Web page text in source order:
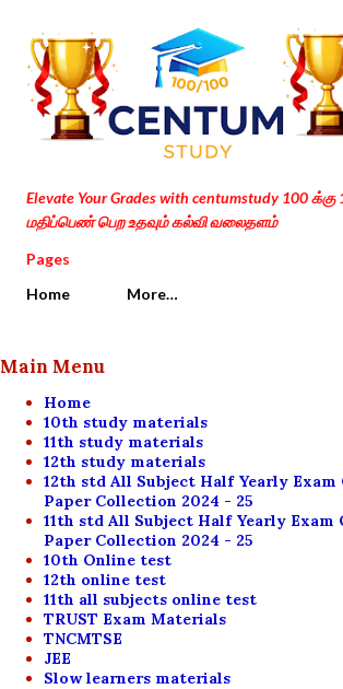
Skip to main content
Elevate Your Grades with centumstudy 100 க்கு
மதிப்பெண் பெற உதவும் கல்வி வலைதளம்
Pages
Home
More…
Main Menu
Home
10th study materials
11th study materials
12th study materials
12th std All Subject Half Yearly
Paper Collection 2024 - 25
11th std All Subject Half Yearly
Paper Collection 2024 - 25
10th Online test
12th online test
11th all subjects online test
TRUST Exam Materials
TNCMTSE
JEE
Slow learners materials